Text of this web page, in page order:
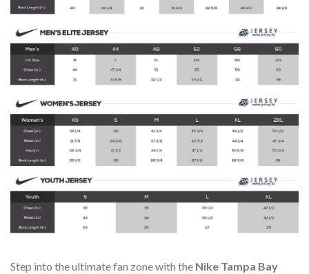
Step into the ultimate fan zone with the Nike Tampa Bay